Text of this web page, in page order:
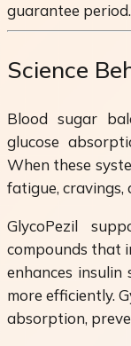
guarantee period.
Science
Blood sugar
glucose
When these
fatigue, cravings,
GlycoPezil
compounds that
enhances insulin
more efficiently.
absorption,